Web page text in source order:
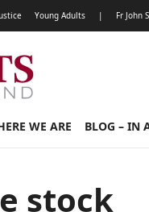
Young Adults | Fr John
WE ARE BLOG – IN
stock